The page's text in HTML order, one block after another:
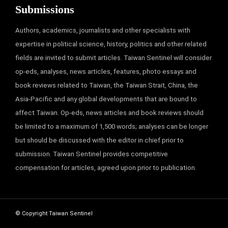
Submissions
Authors, academics, journalists and other specialists with
expertise in political science, history, politics and other related
fields are invited to submit articles. Taiwan Sentinel will consider
op-eds, analyses, news articles, features, photo essays and
book reviews related to Taiwan, the Taiwan Strait, China, the
Asia-Pacific and any global developments that are bound to
affect Taiwan. Op-eds, news articles and book reviews should
be limited to a maximum of 1,500 words; analyses can be longer
but should be discussed with the editor in chief prior to
submission. Taiwan Sentinel provides competitive
compensation for articles, agreed upon prior to publication.
© Copyright Taiwan Sentinel